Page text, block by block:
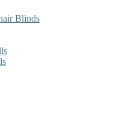
Blinds